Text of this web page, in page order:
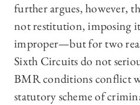
further argues, however,
not restitution, imposing
improper—but for two
Sixth Circuits do not
BMR conditions conflict
statutory scheme of